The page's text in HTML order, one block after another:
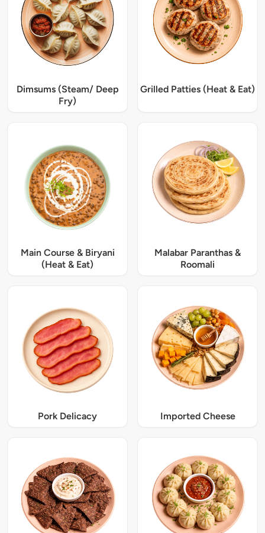
Dimsums (Steam/ Deep
Fry)
Grilled Patties (Heat & Eat)
Main Course & Biryani
(Heat & Eat)
Malabar Paranthas &
Roomali
Pork Delicacy Imported Cheese